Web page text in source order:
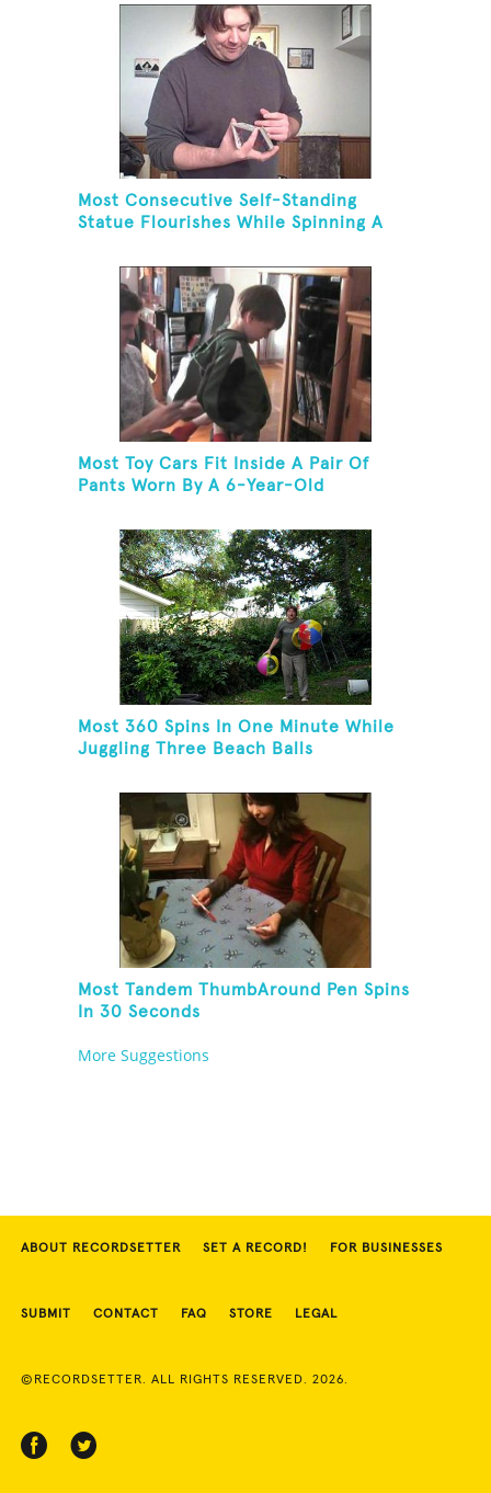
Most Consecutive Self-Standing
Statue Flourishes While Spinning A
Most Toy Cars Fit Inside A Pair Of
Pants Worn By A 6-Year-Old
Most 360 Spins In One Minute While
Juggling Three Beach Balls
Most Tandem ThumbAround Pen Spins
In 30 Seconds
More Suggestions
ABOUT RECORDSETTER SET A RECORD! FOR BUSINESSES
SUBMIT CONTACT FAQ STORE LEGAL
©RECORDSETTER. ALL RIGHTS RESERVED. 2026.